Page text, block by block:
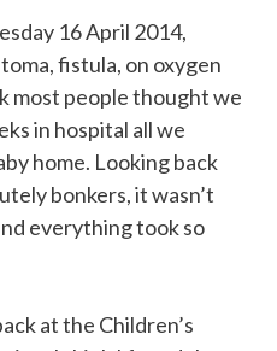
16 April 2014,
fistula, on oxygen
most people thought we
in hospital all we
home. Looking back
bonkers, it wasn’t
everything took so
at the Children’s